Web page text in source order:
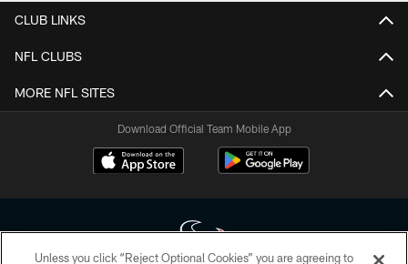
CLUB LINKS
NFL CLUBS
MORE NFL SITES
Download Official Team Mobile App
Unless you click “Reject Optional Cookies” you are agreeing to